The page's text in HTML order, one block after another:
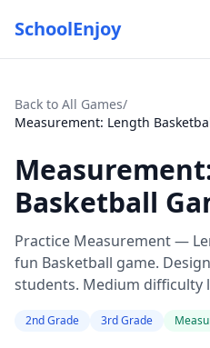
SchoolEnjoy
Back to All Games/
Measurement: Length
Basketball
Practice Measurement —
fun Basketball game.
students. Medium difficulty
2nd Grade 3rd Grade